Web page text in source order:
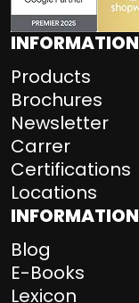
INFORMATION
Products
Brochures
Newsletter
Carrer
Certifications
Locations
INFORMATION
Blog
E-Books
Lexicon